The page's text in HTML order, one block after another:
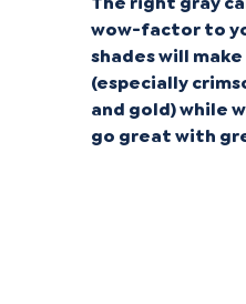
wow-factor to
shades will
(especially
and gold) while
go great with